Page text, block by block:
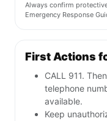
Always confirm
Emergency Response
First Actions
CALL 911.
telephone
available.
Keep